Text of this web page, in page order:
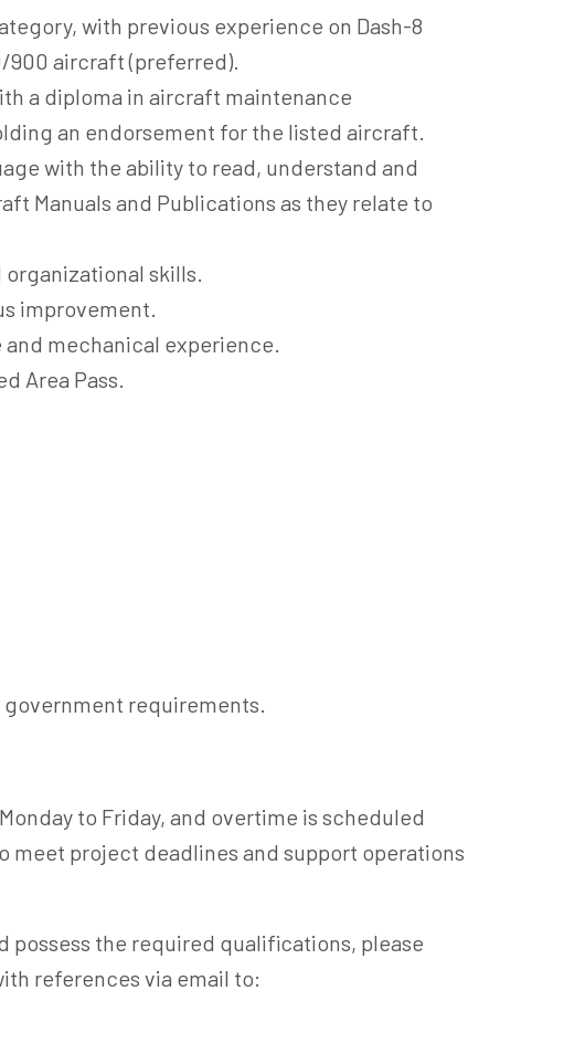
with previous experience on Dash-8
900 aircraft (preferred).
a diploma in aircraft maintenance
an endorsement for the listed aircraft.
with the ability to read, understand and
Manuals and Publications as they relate to
skills.
improvement.
mechanical experience.
Area Pass.
requirements.
to Friday, and overtime is scheduled
meet project deadlines and support operations
possess the required qualifications, please
references via email to: